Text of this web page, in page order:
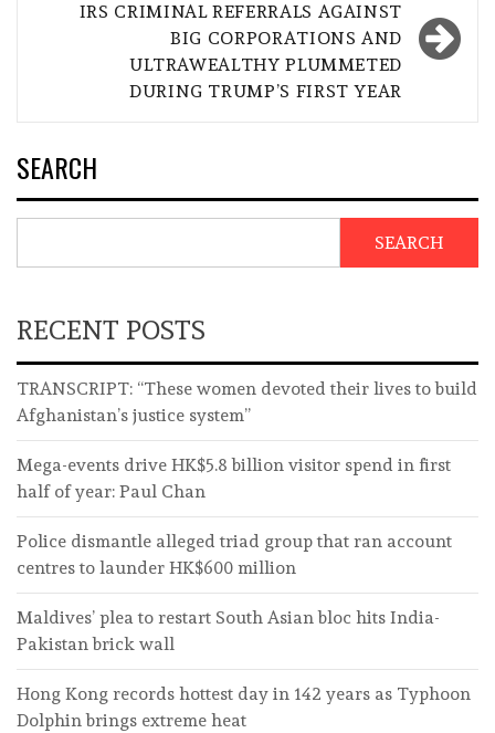
IRS CRIMINAL REFERRALS AGAINST
BIG CORPORATIONS AND
ULTRAWEALTHY PLUMMETED
DURING TRUMP’S FIRST YEAR
SEARCH
SEARCH
RECENT POSTS
TRANSCRIPT: “These women devoted their lives to build
Afghanistan’s justice system”
Mega-events drive HK$5.8 billion visitor spend in first
half of year: Paul Chan
Police dismantle alleged triad group that ran account
centres to launder HK$600 million
Maldives’ plea to restart South Asian bloc hits India-
Pakistan brick wall
Hong Kong records hottest day in 142 years as Typhoon
Dolphin brings extreme heat